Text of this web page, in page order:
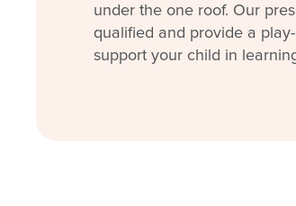
under the one roof. Our
qualified and provide a
support your child in